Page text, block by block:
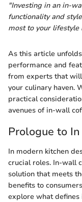
"Investing in an in-
functionality and
most to your lifestyle
As this article
performance and
from experts that
your culinary haven.
practical
avenues of in-wall
Prologue to
In modern kitchen
crucial roles. In-wall
solution that meets
benefits to
explore what